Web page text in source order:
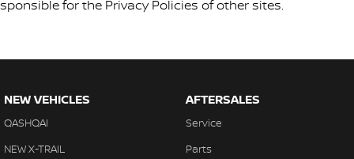
for the Privacy Policies of other sites.
NEW VEHICLES
QASHQAI
NEW X-TRAIL
AFTERSALES
Service
Parts